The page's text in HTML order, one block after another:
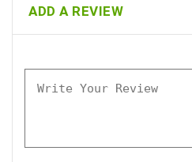
ADD A REVIEW